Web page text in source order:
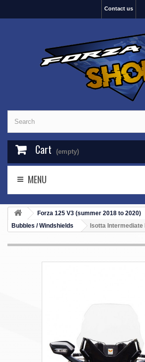
Contact us
Cart (empty)
MENU
Forza 125 V3 (summer 2018 to 2020)
Bubbles / Windshields
Isotta Intermediate